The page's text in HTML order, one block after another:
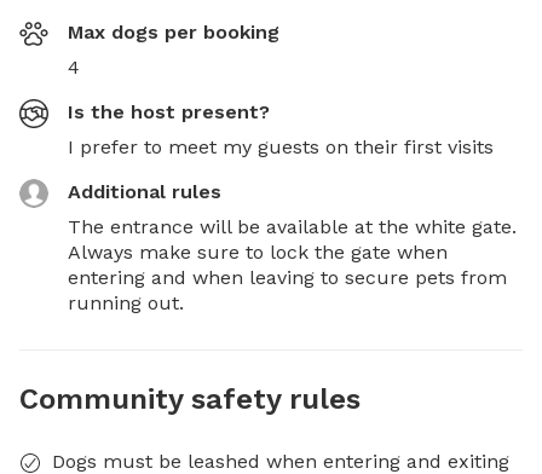
Max dogs per booking
4
Is the host present?
I prefer to meet my guests on their first visits
Additional rules
The entrance will be available at the white gate.
Always make sure to lock the gate when
entering and when leaving to secure pets from
running out.
Community safety rules
Dogs must be leashed when entering and exiting